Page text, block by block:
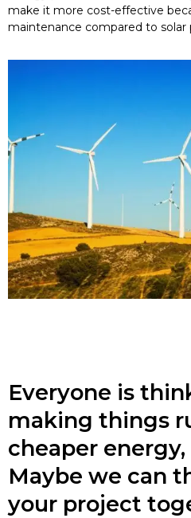
make it more cost-effective
maintenance compared to solar
Everyone is
making things
cheaper
Maybe we can
your project